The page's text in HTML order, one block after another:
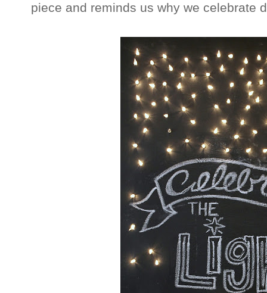
piece and reminds us why we celebrate